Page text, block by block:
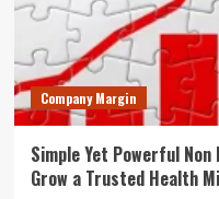
Company Margin
Simple Yet Powerful
Grow a Trusted Health